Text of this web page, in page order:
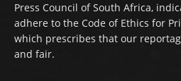
Press Council of South Africa,
adhere to the Code of Ethics for
which prescribes that our
and fair.